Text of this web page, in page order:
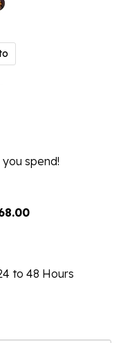
spend!
to 48 Hours